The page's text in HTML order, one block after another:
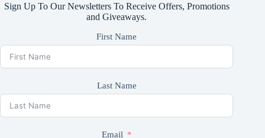
Sign Up To Our Newsletters To Receive Offers, Promotions
and Giveaways.
First Name
Last Name
Email